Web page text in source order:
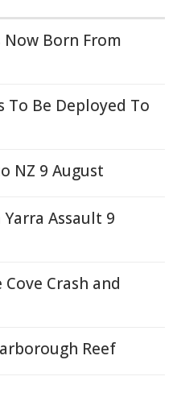
Now Born From
To Be Deployed To
NZ 9 August
Assault 9
Crash and
Reef